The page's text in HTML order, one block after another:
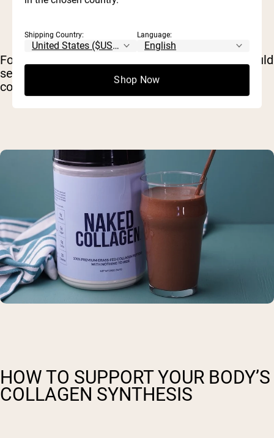
For example, for optimizing bone health, you could
seek a supplement that delivers type 1 & type 3
collagen, like bovine-basedNaked Collagen
HOW TO SUPPORT YOUR BODY’S
COLLAGEN SYNTHESIS
Shipping Country: Language:
Shop Now